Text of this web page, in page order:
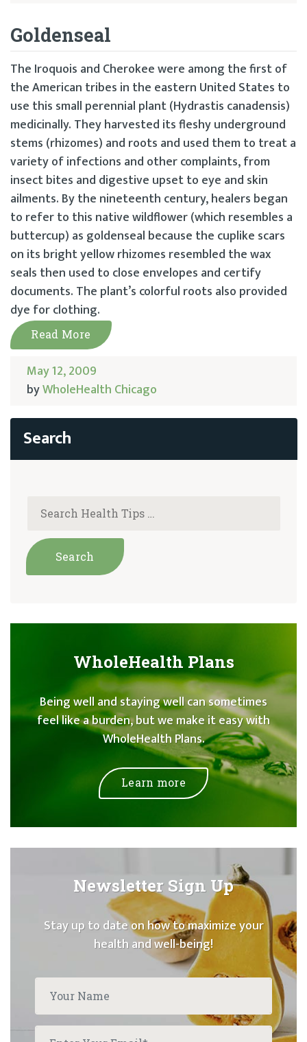
Goldenseal
The Iroquois and Cherokee were among the first of
the American tribes in the eastern United States to
use this small perennial plant (Hydrastis canadensis)
medicinally. They harvested its fleshy underground
stems (rhizomes) and roots and used them to treat a
variety of infections and other complaints, from
insect bites and digestive upset to eye and skin
ailments. By the nineteenth century, healers began
to refer to this native wildflower (which resembles a
buttercup) as goldenseal because the cuplike scars
on its bright yellow rhizomes resembled the wax
seals then used to close envelopes and certify
documents. The plant’s colorful roots also provided
dye for clothing.
Read More
May 12, 2009
byWholeHealth Chicago
WholeHealth Plans
Being well and staying well can sometimes
feel like a burden, but we make it easy with
WholeHealth Plans.
Learn more
Newsletter Sign Up
Stay up to date on how to maximize your
health and well-being!